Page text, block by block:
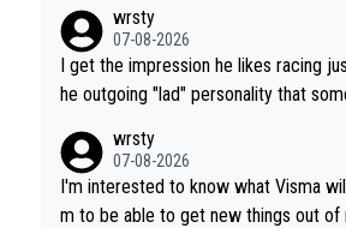
wrsty
07-08-2026
I get the impression he likes racing
he outgoing "lad" personality that
wrsty
07-08-2026
I'm interested to know what Visma
m to be able to get new things out of